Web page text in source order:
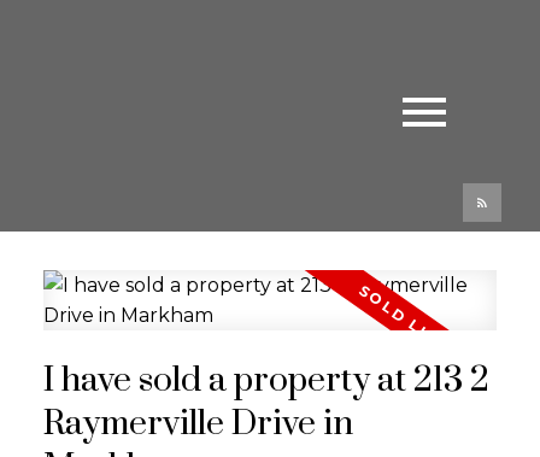
I have sold a property at 213 2
Raymerville Drive in